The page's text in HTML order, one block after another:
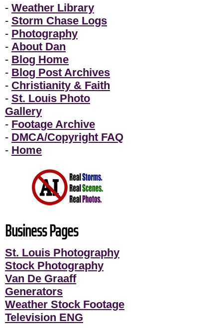
- Weather Library
- Storm Chase Logs
- Photography
- About Dan
- Blog Home
- Blog Post Archives
- Christianity & Faith
- St. Louis Photo
Gallery
- Footage Archive
- DMCA/Copyright FAQ
- Home
Business Pages
St. Louis Photography
Stock Photography
Van De Graaff
Generators
Weather Stock Footage
Television ENG